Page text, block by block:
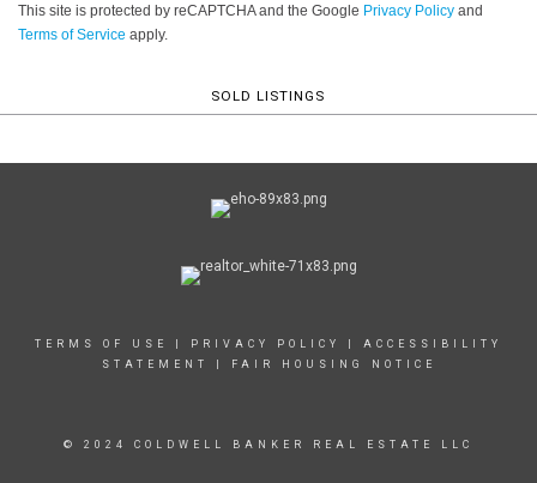
This site is protected by reCAPTCHA and the Google Privacy Policy and
Terms of Service apply.
SOLD LISTINGS
TERMS OF USE PRIVACY POLICY
ACCESSIBILITY
STATEMENT
FAIR HOUSING NOTICE
© 2024 COLDWELL BANKER REAL ESTATE LLC